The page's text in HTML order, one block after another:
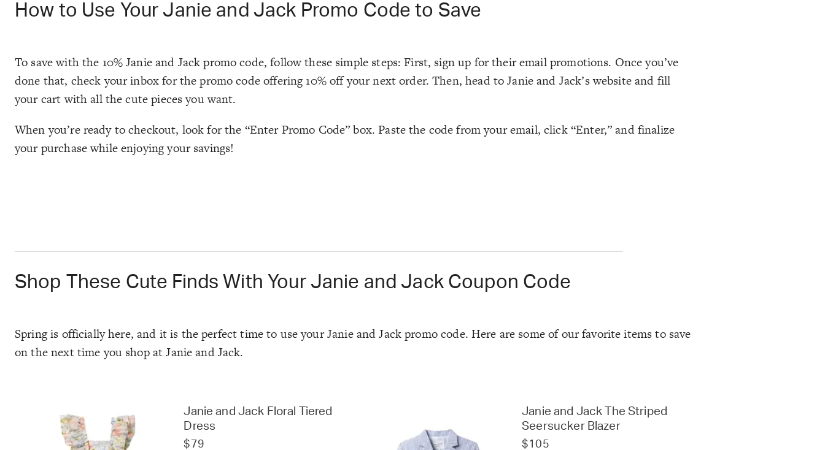
How to Use Your Janie and Jack Promo Code to Save
To save with the 10% Janie and Jack promo code, follow these simple steps: First, sign up for their email promotions. Once you’ve
done that, check your inbox for the promo code offering 10% off your next order. Then, head to Janie and Jack’s website and fill
your cart with all the cute pieces you want.
When you’re ready to checkout, look for the “Enter Promo Code” box. Paste the code from your email, click “Enter,” and finalize
your purchase while enjoying your savings!
Shop These Cute Finds With Your Janie and Jack Coupon Code
Spring is officially here, and it is the perfect time to use your Janie and Jack promo code. Here are some of our favorite items to save
on the next time you shop at Janie and Jack.
Janie and Jack Floral Tiered
Dress
$79
Janie and Jack The Striped
Seersucker Blazer
$105